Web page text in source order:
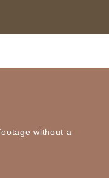
without a